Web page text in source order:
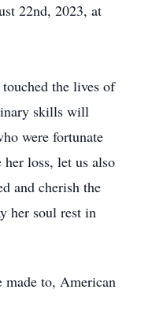
22nd, 2023, at
the lives of
skills will
were fortunate
loss, let us also
and cherish the
her soul rest in
made to, American